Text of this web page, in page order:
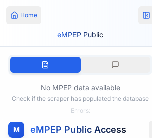
Home
eMPEP Public
No MPEP data available
Check if the scraper has populated the database
Errors:
M eMPEP Public Access